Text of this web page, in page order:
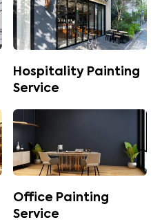
Hospitality Painting
Service
Office Painting
Service